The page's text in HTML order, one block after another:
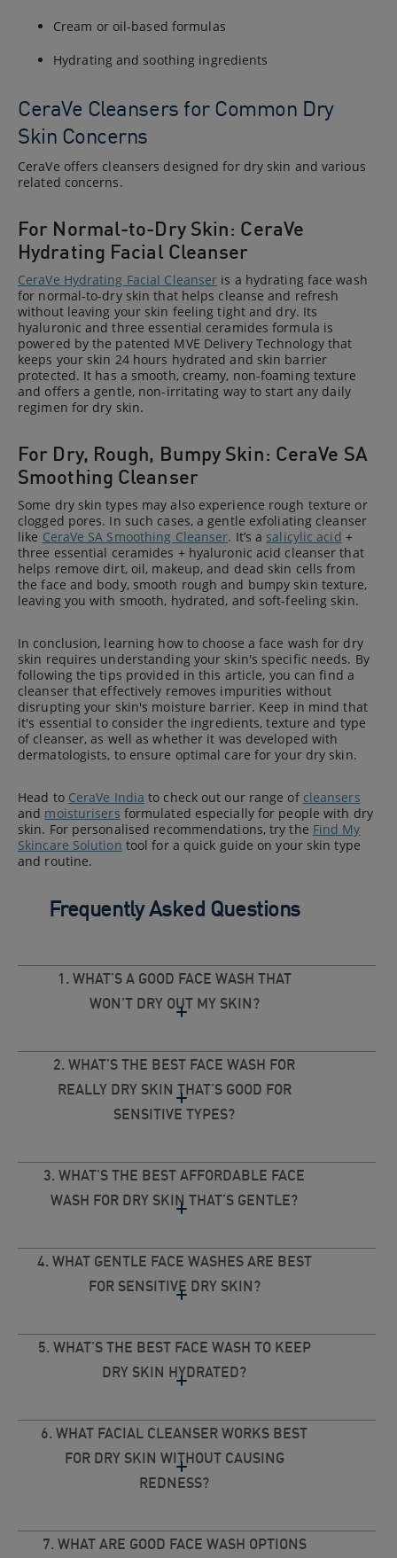
Cream or oil-based formulas
Hydrating and soothing ingredients
CeraVe Cleansers for Common Dry
Skin Concerns
CeraVe offers cleansers designed for dry skin and various
related concerns.
For Normal-to-Dry Skin: CeraVe
Hydrating Facial Cleanser
CeraVe Hydrating Facial Cleanser is a hydrating face wash
for normal-to-dry skin that helps cleanse and refresh
without leaving your skin feeling tight and dry. Its
hyaluronic and three essential ceramides formula is
powered by the patented MVE Delivery Technology that
keeps your skin 24 hours hydrated and skin barrier
protected. It has a smooth, creamy, non-foaming texture
and offers a gentle, non-irritating way to start any daily
regimen for dry skin.
For Dry, Rough, Bumpy Skin: CeraVe SA
Smoothing Cleanser
Some dry skin types may also experience rough texture or
clogged pores. In such cases, a gentle exfoliating cleanser
like CeraVe SA Smoothing Cleanser. It’s a salicylic acid +
three essential ceramides + hyaluronic acid cleanser that
helps remove dirt, oil, makeup, and dead skin cells from
the face and body, smooth rough and bumpy skin texture,
leaving you with smooth, hydrated, and soft-feeling skin.
In conclusion, learning how to choose a face wash for dry
skin requires understanding your skin's specific needs. By
following the tips provided in this article, you can find a
cleanser that effectively removes impurities without
disrupting your skin's moisture barrier. Keep in mind that
it's essential to consider the ingredients, texture and type
of cleanser, as well as whether it was developed with
dermatologists, to ensure optimal care for your dry skin.
Head to CeraVe India to check out our range of cleansers
and moisturisers formulated especially for people with dry
skin. For personalised recommendations, try the Find My
Skincare Solution tool for a quick guide on your skin type
and routine.
Frequently Asked Questions
1. WHAT’S A GOOD FACE WASH THAT
WON’T DRY OUT MY SKIN?
2. WHAT’S THE BEST FACE WASH FOR
REALLY DRY SKIN THAT’S GOOD FOR
SENSITIVE TYPES?
3. WHAT’S THE BEST AFFORDABLE FACE
WASH FOR DRY SKIN THAT’S GENTLE?
4. WHAT GENTLE FACE WASHES ARE BEST
FOR SENSITIVE DRY SKIN?
5. WHAT’S THE BEST FACE WASH TO KEEP
DRY SKIN HYDRATED?
6. WHAT FACIAL CLEANSER WORKS BEST
FOR DRY SKIN WITHOUT CAUSING
REDNESS?
7. WHAT ARE GOOD FACE WASH OPTIONS